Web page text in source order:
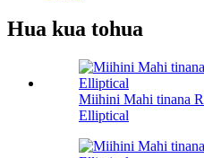
Hua kua tohua
Miihini Mahi tinana
Elliptical